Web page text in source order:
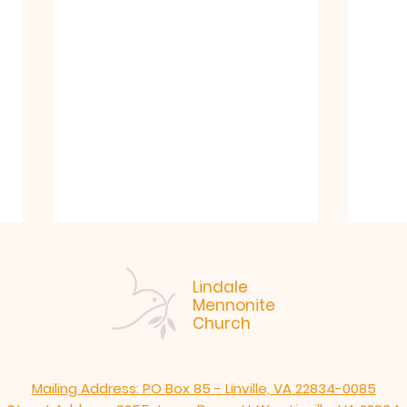
Lindale
Mennonite
Church
Mailing Address: PO Box 85 - Linville, VA 22834-0085